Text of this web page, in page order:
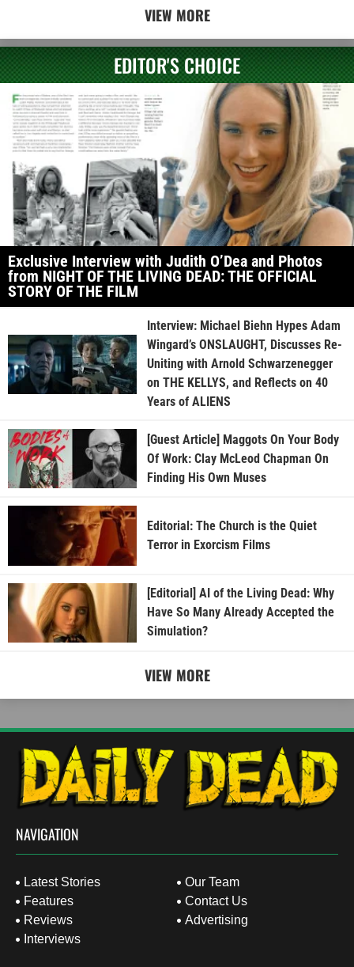
VIEW MORE
EDITOR'S CHOICE
Exclusive Interview with Judith O’Dea and Photos
from NIGHT OF THE LIVING DEAD: THE OFFICIAL
STORY OF THE FILM
Interview: Michael Biehn Hypes Adam
Wingard’s ONSLAUGHT, Discusses Re-
Uniting with Arnold Schwarzenegger
on THE KELLYS, and Reflects on 40
Years of ALIENS
[Guest Article] Maggots On Your Body
Of Work: Clay McLeod Chapman On
Finding His Own Muses
Editorial: The Church is the Quiet
Terror in Exorcism Films
[Editorial] AI of the Living Dead: Why
Have So Many Already Accepted the
Simulation?
VIEW MORE
NAVIGATION
Latest Stories
Features
Reviews
Interviews
Our Team
Contact Us
Advertising